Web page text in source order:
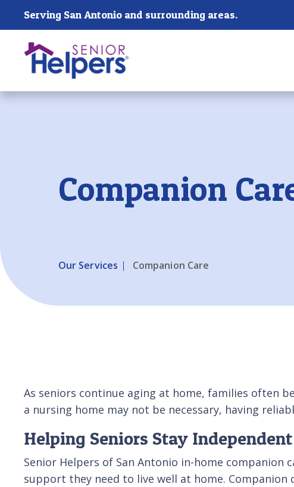
Skip main navigation
Serving San Antonio and surrounding areas.
Past main navigation
Companion
Our Services Companion Care
As seniors continue aging at home, families often
a nursing home may not be necessary, having
Helping Seniors Stay
Senior Helpers of San Antonio in-home
support they need to live well at home.